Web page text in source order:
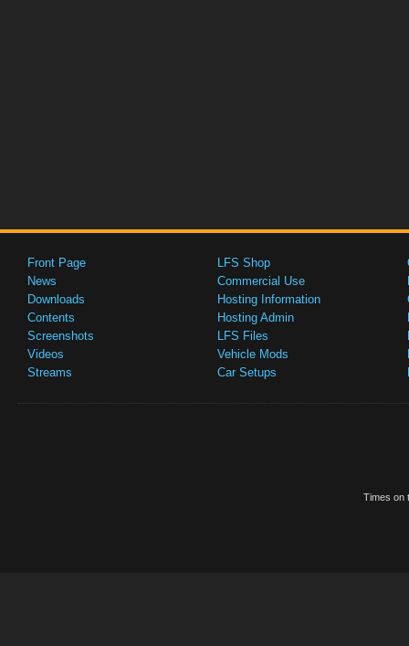
Front Page
News
Downloads
Contents
Screenshots
Videos
Streams
LFS Shop
Commercial Use
Hosting Information
Hosting Admin
LFS Files
Vehicle Mods
Car Setups
Times on